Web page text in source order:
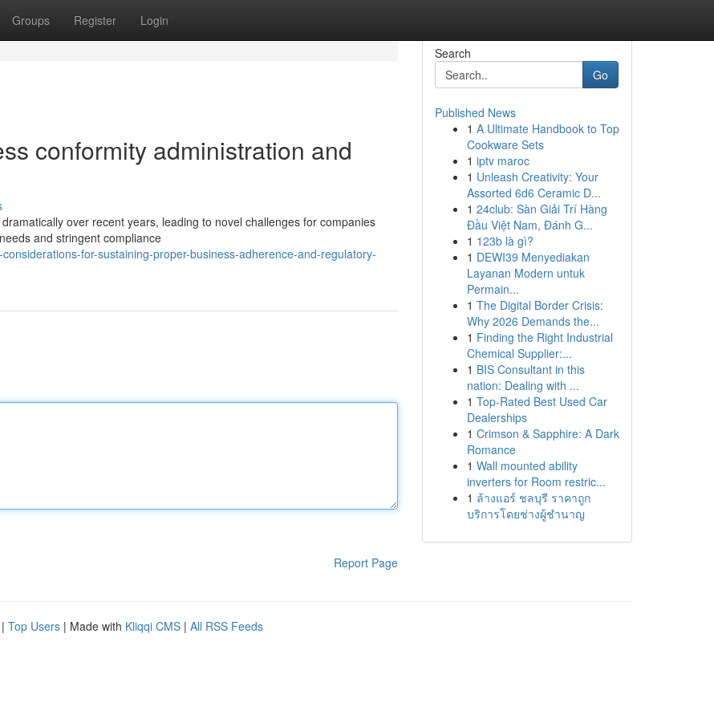
Groups Register Login
conformity administration and
over recent years, leading to novel challenges for companies
and stringent compliance
for-sustaining-proper-business-adherence-and-regulatory-
Report Page
Search
Go
Published News
1 A Ultimate Handbook to Top
Cookware Sets
1 iptv maroc
1 Unleash Creativity: Your
Assorted 6d6 Ceramic D...
1 24club: Sàn Giải Trí Hàng
Đầu Việt Nam, Đánh G...
1 123b là gì?
1 DEWI39 Menyediakan
Layanan Modern untuk
Permain...
1 The Digital Border Crisis:
Why 2026 Demands the...
1 Finding the Right Industrial
Chemical Supplier:...
1 BIS Consultant in this
nation: Dealing with ...
1 Top-Rated Best Used Car
Dealerships
1 Crimson & Sapphire: A Dark
Romance
1 Wall mounted ability
inverters for Room restric...
1 ล้างแอร์ ชลบุรี ราคาถูก
บริการโดยช่างผู้ชำนาญ
| Top Users | Made with Kliqqi CMS | All RSS Feeds